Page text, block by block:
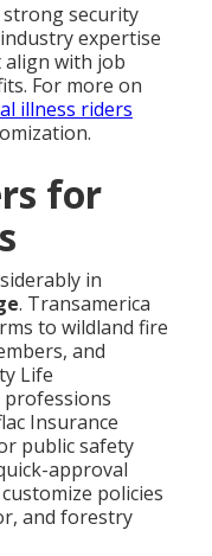
security
expertise
with job
For more on
illness riders
for
in
. Transamerica
to wildland fire
and
Life
professions
Insurance
public safety
approval
policies
and forestry